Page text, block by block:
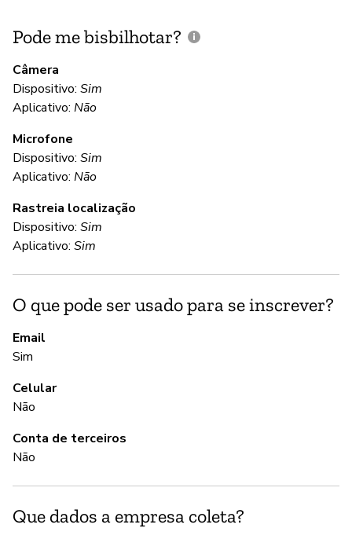
Pode me bisbilhotar?
Câmera
Dispositivo: Sim
Aplicativo: Não
Microfone
Dispositivo: Sim
Aplicativo: Não
Rastreia localização
Dispositivo: Sim
Aplicativo: Sim
O que pode ser usado para se inscrever?
Email
Sim
Celular
Não
Conta de terceiros
Não
Que dados a empresa coleta?